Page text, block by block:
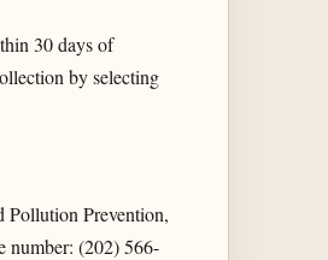
30 days of
by selecting
Pollution Prevention,
number: (202) 566-